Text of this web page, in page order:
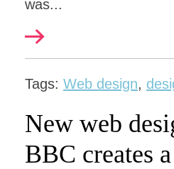
was...
Tags: Web design,
New web
BBC creates